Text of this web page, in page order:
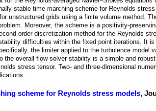
stable time marching scheme for Reynolds-
unstructured grids using a finite volume method.
Moreover, the scheme is a positivity-
order discretization method for the Reynolds
difficulties within the fixed point iterations. It
the limiter applied to the turbulence model
the overall flow solver stability is a simple and
stress tensor. Two- and three-dimensional
scheme for Reynolds stress models,